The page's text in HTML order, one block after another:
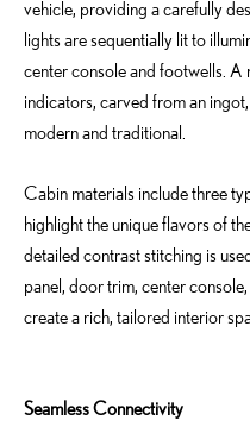
vehicle, providing a carefully
lights are sequentially lit to
center console and footwells.
indicators, carved from an
modern and traditional.
Cabin materials include three
highlight the unique flavors of
detailed contrast stitching is
panel, door trim, center
create a rich, tailored interior
Seamless Connectivity